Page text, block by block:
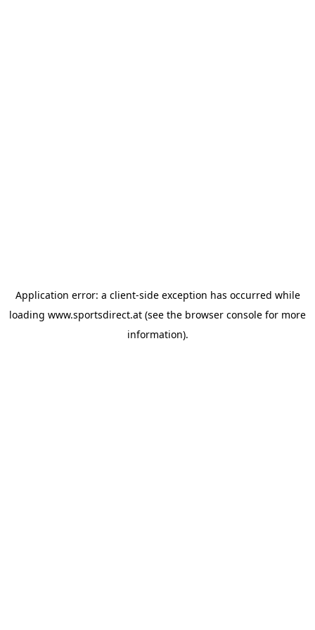
Application error: a client-side exception has occurred while
loading www.sportsdirect.at (see the browser console for more
information).